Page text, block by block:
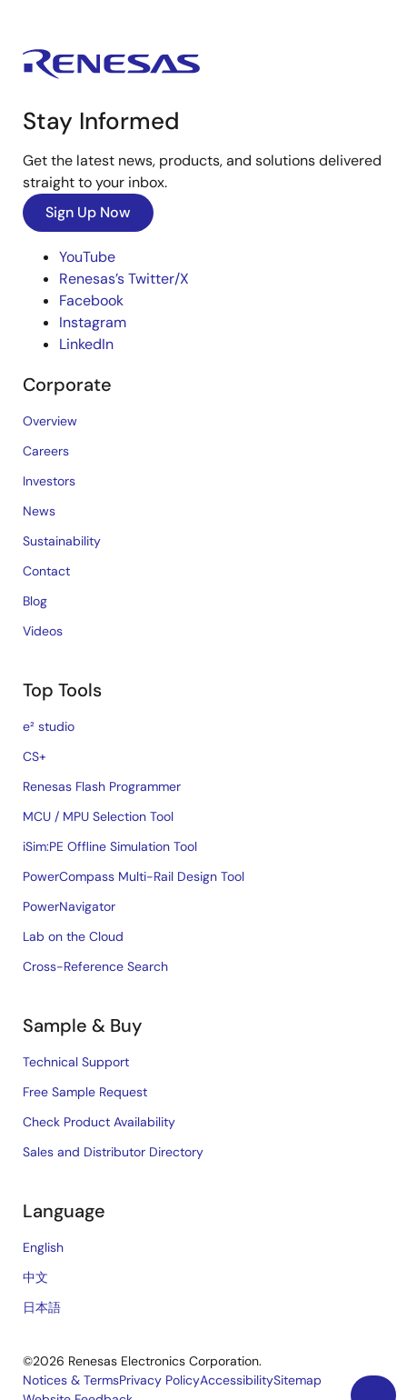
Stay Informed
Get the latest news, products, and solutions delivered
straight to your inbox.
Sign Up Now
YouTube
Renesas’s Twitter/X
Facebook
Instagram
LinkedIn
Corporate
Overview
Careers
Investors
News
Sustainability
Contact
Blog
Videos
Top Tools
e² studio
CS+
Renesas Flash Programmer
MCU / MPU Selection Tool
iSim:PE Offline Simulation Tool
PowerCompass Multi-Rail Design Tool
PowerNavigator
Lab on the Cloud
Cross-Reference Search
Sample & Buy
Technical Support
Free Sample Request
Check Product Availability
Sales and Distributor Directory
Language
English
中文
日本語
©2026 Renesas Electronics Corporation.
Notices & TermsPrivacy PolicyAccessibilitySitemap